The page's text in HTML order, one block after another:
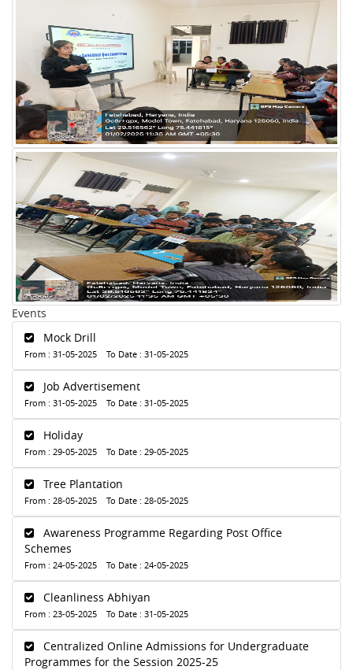
Events
Mock Drill
From : 31-05-2025 To Date : 31-05-2025
Job Advertisement
From : 31-05-2025 To Date : 31-05-2025
Holiday
From : 29-05-2025 To Date : 29-05-2025
Tree Plantation
From : 28-05-2025 To Date : 28-05-2025
Awareness Programme Regarding Post Office
Schemes
From : 24-05-2025 To Date : 24-05-2025
Cleanliness Abhiyan
From : 23-05-2025 To Date : 31-05-2025
Centralized Online Admissions for Undergraduate
Programmes for the Session 2025-25